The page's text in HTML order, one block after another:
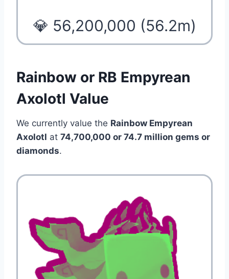
💎 56,200,000 (56.2m)
Rainbow or RB Empyrean
Axolotl Value
We currently value the Rainbow Empyrean
Axolotl at 74,700,000 or 74.7 million gems or
diamonds.